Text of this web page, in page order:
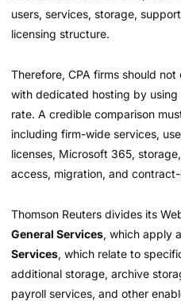
users, services, storage,
licensing structure.
Therefore, CPA firms should
with dedicated hosting by
rate. A credible comparison
including firm-wide services,
licenses, Microsoft 365,
access, migration, and
Thomson Reuters divides its
General Services, which apply
Services, which relate to
additional storage, archive
payroll services, and other